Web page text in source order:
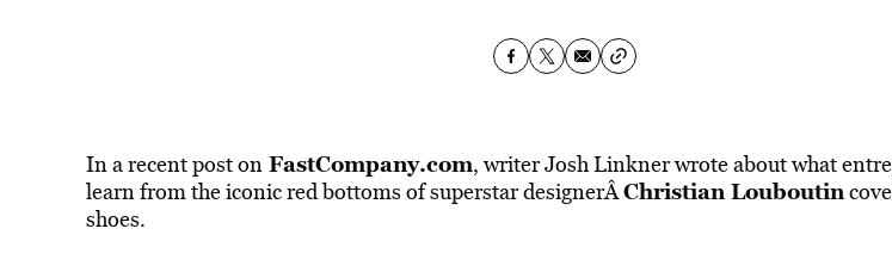
In a recent post onFastCompany.com, writer Josh Linkner wrote about what
learn from the iconic red bottoms of superstar designerÂChristian Louboutin
shoes.